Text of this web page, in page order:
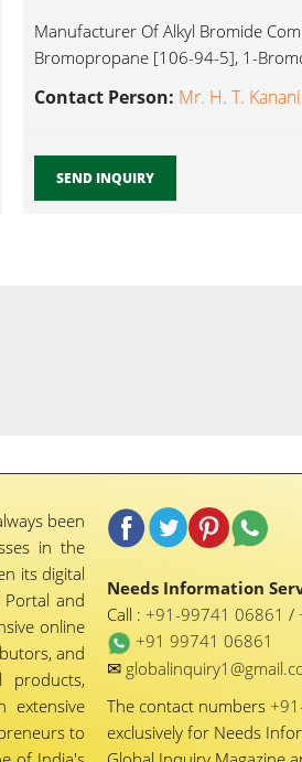
Manufacturer Of Alkyl Bromide
Bromopropane [106-94-5], 1-
Contact Person: Mr. H. T. Kanani
SEND INQUIRY
been
in the
its digital
and
online
and
products,
extensive
to
Needs Information
Call :+91-99741 06861/
+91 99741 06861
✉
The contact numbers
exclusively for Needs